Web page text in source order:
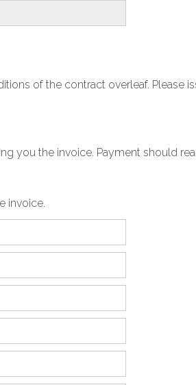
of the contract overleaf. Please
you the invoice. Payment should
invoice.